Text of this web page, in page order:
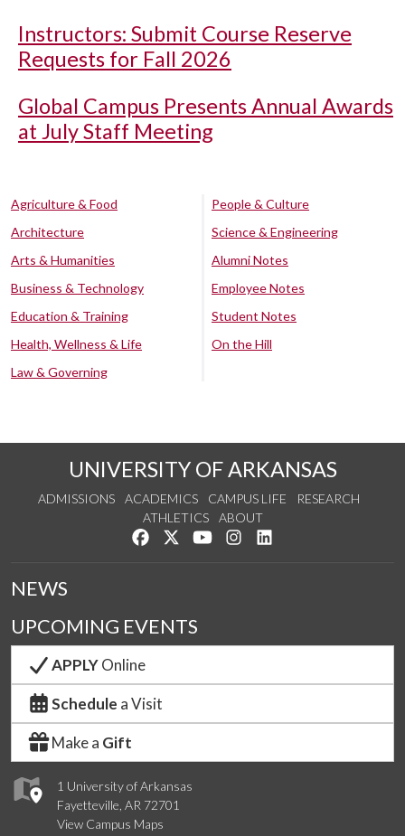
Instructors: Submit Course Reserve
Requests for Fall 2026
Global Campus Presents Annual Awards
at July Staff Meeting
Agriculture & Food
Architecture
Arts & Humanities
Business & Technology
Education & Training
Health, Wellness & Life
Law & Governing
People & Culture
Science & Engineering
Alumni Notes
Employee Notes
Student Notes
On the Hill
UNIVERSITY OF ARKANSAS
ADMISSIONS ACADEMICS CAMPUS LIFE
RESEARCH
ATHLETICS
ABOUT
Like us on Facebook
Follow us on Twitter
Watch us on YouTube
See us on Instagram
1 University of Arkansas
Fayetteville, AR 72701
View Campus Maps
NEWS
UPCOMING EVENTS
APPLYOnline
Schedule a Visit
Make a Gift